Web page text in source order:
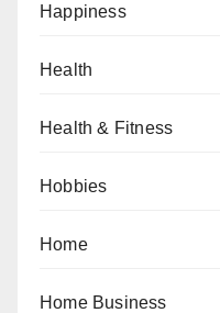
Happiness
Health
Health & Fitness
Hobbies
Home
Home Business